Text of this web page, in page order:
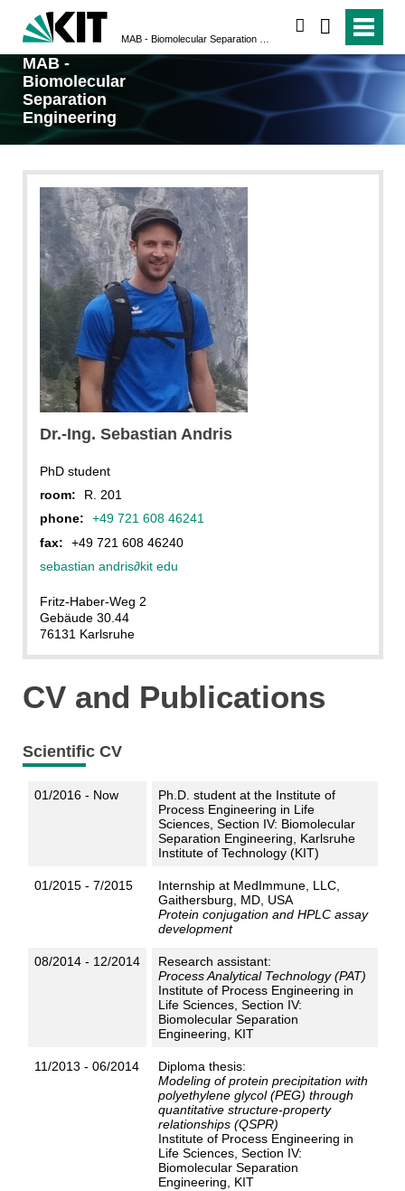
MAB -
Biomolecular
Separation
Engineering
Dr.-Ing. Sebastian Andris
PhD student
room:
R. 201
phone:
+49 721 608 46241
fax:
+49 721 608 46240
sebastian andris∂kit edu
Fritz-Haber-Weg 2
Gebäude 30.44
76131 Karlsruhe
CV and Publications
Scientific CV
01/2016 - Now
Ph.D. student at the Institute of
Process Engineering in Life
Sciences, Section IV: Biomolecular
Separation Engineering, Karlsruhe
Institute of Technology (KIT)
01/2015 - 7/2015
Internship at MedImmune, LLC,
Gaithersburg, MD, USA
Protein conjugation and HPLC assay
development
08/2014 - 12/2014
Research assistant:
Process Analytical Technology (PAT)
Institute of Process Engineering in
Life Sciences, Section IV:
Biomolecular Separation
Engineering, KIT
11/2013 - 06/2014
Diploma thesis:
Modeling of protein precipitation with
polyethylene glycol (PEG) through
quantitative structure-property
relationships (QSPR)
Institute of Process Engineering in
Life Sciences, Section IV:
Biomolecular Separation
Engineering, KIT